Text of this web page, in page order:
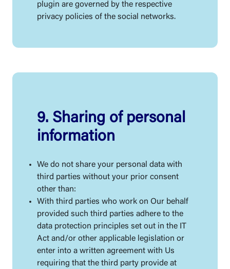
plugin are governed by the respective
privacy policies of the social networks.
9. Sharing of personal
information
We do not share your personal data with
third parties without your prior consent
other than:
With third parties who work on Our behalf
provided such third parties adhere to the
data protection principles set out in the IT
Act and/or other applicable legislation or
enter into a written agreement with Us
requiring that the third party provide at